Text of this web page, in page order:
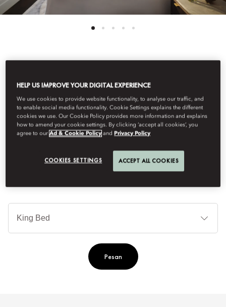
CORNER SUITE
The Corner Suite offers abundant natural light, elegant Art
Nouveau design, a separate living room and a marble bathroom
Pesan
HELP US IMPROVE YOUR DIGITAL EXPERIENCE
We use cookies to provide website functionality, to analyse our traffic, and
to enable social media functionality. Cookie Settings explains the different
cookies we use. Our Cookie Policy provides more information and explains
how to amend your cookie settings. By clicking ‘accept all cookies’, you
agree to ourAd & Cookie Policy andPrivacy Policy
COOKIES SETTINGS ACCEPT ALL COOKIES